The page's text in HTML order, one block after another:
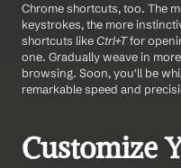
Chrome shortcuts, too. The
keystrokes, the more
shortcuts like Ctrl+T for
one. Gradually weave in
browsing. Soon, you'll be
remarkable speed and
Customize